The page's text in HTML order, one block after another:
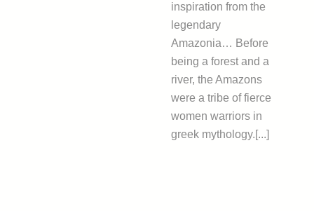
inspiration from the
legendary
Amazonia… Before
being a forest and a
river, the Amazons
were a tribe of fierce
women warriors in
greek mythology.[...]